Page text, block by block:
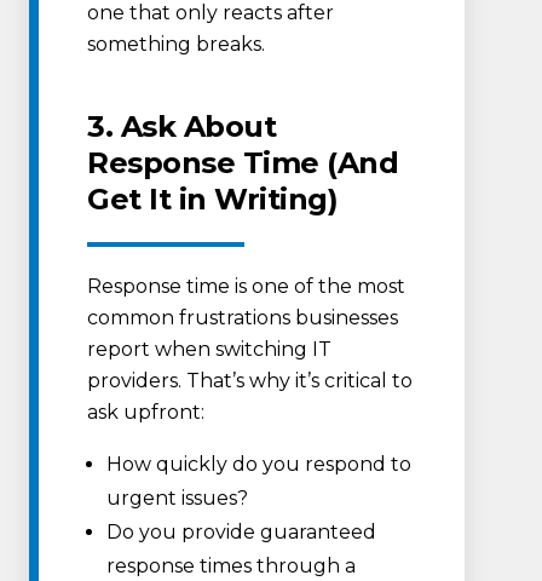
one that only reacts after
something breaks.
3. Ask About
Response Time (And
Get It in Writing)
Response time is one of the most
common frustrations businesses
report when switching IT
providers. That’s why it’s critical to
ask upfront:
How quickly do you respond to
urgent issues?
Do you provide guaranteed
response times through a